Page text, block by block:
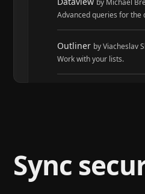
by Michael
Advanced queries for the
Outliner by Viacheslav
Work with your lists.
Sync